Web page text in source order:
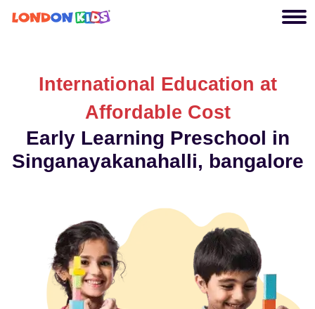
International Education at
Affordable Cost
Early Learning Preschool in
Singanayakanahalli, bangalore